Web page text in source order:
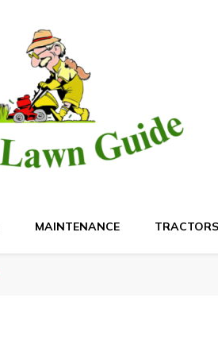
MAINTENANCE TRACTORS